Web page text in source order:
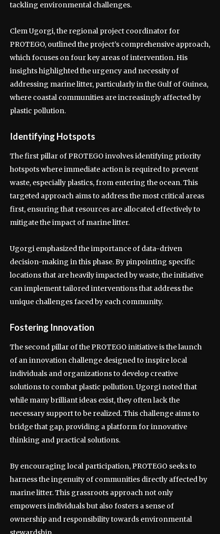
tackling environmental challenges.
Clem Ugorgi, the regional project coordinator for
PROTEGO, outlined the project’s comprehensive approach,
which focuses on four key areas of intervention. His
insights highlighted the urgency and necessity of
addressing marine litter, particularly in the Gulf of Guinea,
where coastal communities are increasingly affected by
plastic pollution.
Identifying Hotspots
The first pillar of PROTEGO involves identifying priority
hotspots where immediate action is required to prevent
waste, especially plastics, from entering the ocean. This
targeted approach aims to address the most critical areas
first, ensuring that resources are allocated effectively to
mitigate the impact of marine litter.
Ugorgi emphasized the importance of data-driven
decision-making in this phase. By pinpointing specific
locations that are heavily impacted by waste, the initiative
can implement tailored interventions that address the
unique challenges faced by each community.
Fostering Innovation
The second pillar of the PROTEGO initiative is the launch
of an innovation challenge designed to inspire local
individuals and organizations to develop creative
solutions to combat plastic pollution. Ugorgi noted that
while many brilliant ideas exist, they often lack the
necessary support to be realized. This challenge aims to
bridge that gap, providing a platform for innovative
thinking and practical solutions.
By encouraging local participation, PROTEGO seeks to
harness the ingenuity of communities directly affected by
marine litter. This grassroots approach not only
empowers individuals but also fosters a sense of
ownership and responsibility towards environmental